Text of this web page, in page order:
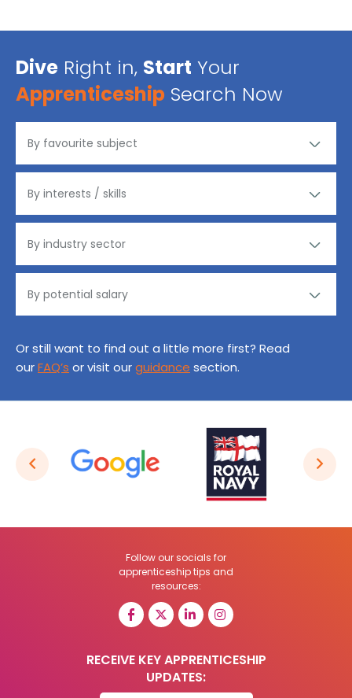
Dive Right in, Start Your
Apprenticeship Search Now
Or still want to find out a little more first? Read
ourFAQ’s or visit ourguidance section.
Follow our socials for
apprenticeship tips and
resources:
RECEIVE KEY APPRENTICESHIP
UPDATES: